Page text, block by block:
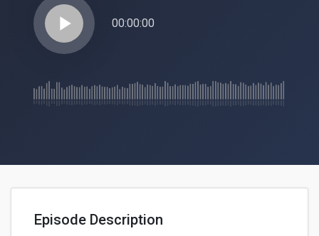
play_arrow 00:00:00
Episode Description